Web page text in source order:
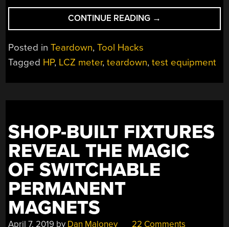
CONTINUE READING “RESTORING
AN
METER
1980S”
→
Posted inTeardown,Tool Hacks
Tagged HP, LCZ meter,teardown,test equipment
SHOP-BUILT FIXTURES
REVEAL THE MAGIC
OF SWITCHABLE
PERMANENT
MAGNETS
April 7, 2019 by Dan Maloney 22 Comments